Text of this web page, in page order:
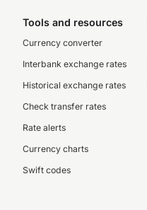
Tools and resources
Currency converter
Interbank exchange rates
Historical exchange rates
Check transfer rates
Rate alerts
Currency charts
Swift codes